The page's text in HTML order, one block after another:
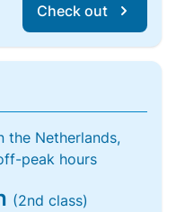
Check out
the Netherlands,
peak hours
(2nd class)